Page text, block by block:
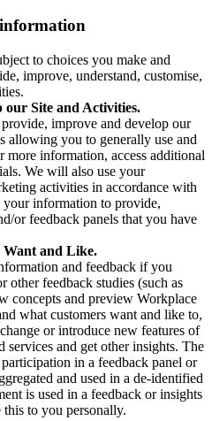
to choices you make and
improve, understand, customise,
our Site and Activities.
improve and develop our
allowing you to generally use and
more information, access additional
We will also use your
activities in accordance with
your information to provide,
or feedback panels that you have
Want and Like.
and feedback if you
other feedback studies (such as
concepts and preview Workplace
what customers want and like to,
or introduce new features of
services and get other insights. The
in a feedback panel or
and used in a de-identified
is used in a feedback or insights
to you personally.